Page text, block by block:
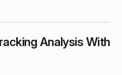
Analysis With